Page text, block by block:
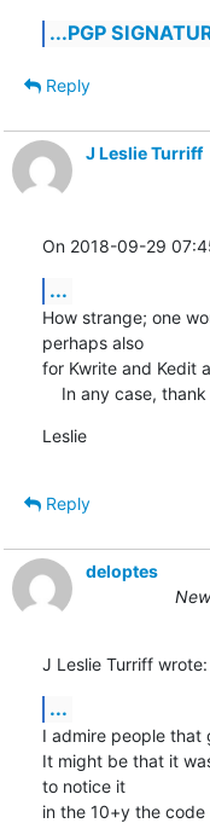
...PGP
Reply
J Leslie Turriff
On 2018-09-29
...
How strange; one
perhaps also
for Kwrite and Kedit
In any case,
Leslie
Reply
deloptes
J Leslie Turriff wrote:
...
I admire people that
It might be that it
to notice it
in the 10+y the code